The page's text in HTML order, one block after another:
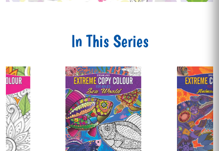
In This Series